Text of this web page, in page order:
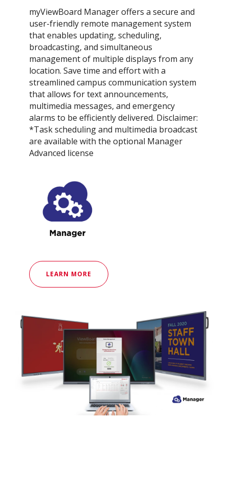
myViewBoard Manager offers a secure and
user-friendly remote management system
that enables updating, scheduling,
broadcasting, and simultaneous
management of multiple displays from any
location. Save time and effort with a
streamlined campus communication system
that allows for text announcements,
multimedia messages, and emergency
alarms to be efficiently delivered. Disclaimer:
*Task scheduling and multimedia broadcast
are available with the optional Manager
Advanced license
LEARN MORE